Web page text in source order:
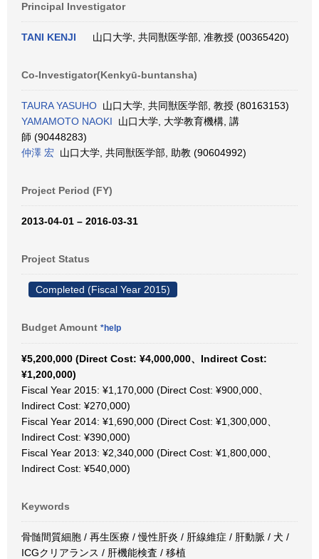
Principal Investigator
TANI KENJI 山口大学, 共同獣医学部, 准教授 (00365420)
Co-Investigator(Kenkyū-buntansha)
TAURA YASUHO 山口大学, 共同獣医学部, 教授 (80163153)
YAMAMOTO NAOKI 山口大学, 大学教育機構, 講
師 (90448283)
仲澤 宏 山口大学, 共同獣医学部, 助教 (90604992)
Project Period (FY)
2013-04-01 – 2016-03-31
Project Status
Completed (Fiscal Year 2015)
Budget Amount *help
¥5,200,000 (Direct Cost: ¥4,000,000、Indirect Cost:
¥1,200,000)
Fiscal Year 2015: ¥1,170,000 (Direct Cost: ¥900,000、
Indirect Cost: ¥270,000)
Fiscal Year 2014: ¥1,690,000 (Direct Cost: ¥1,300,000、
Indirect Cost: ¥390,000)
Fiscal Year 2013: ¥2,340,000 (Direct Cost: ¥1,800,000、
Indirect Cost: ¥540,000)
Keywords
骨髄間質細胞 / 再生医療 / 慢性肝炎 / 肝線維症 / 肝動脈 / 犬 /
ICGクリアランス / 肝機能検査 / 移植